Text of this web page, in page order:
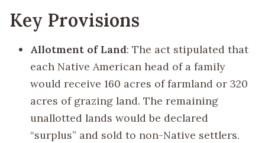
Key Provisions
Allotment of Land: The act stipulated that
each Native American head of a family
would receive 160 acres of farmland or 320
acres of grazing land. The remaining
unallotted lands would be declared
“surplus” and sold to non-Native settlers.